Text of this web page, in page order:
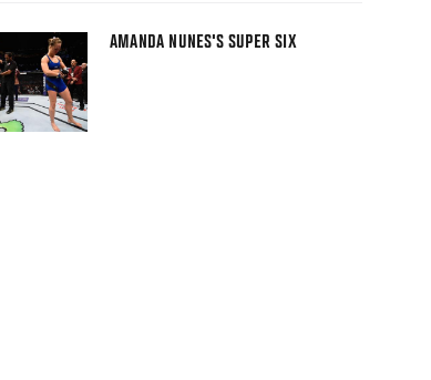
AMANDA NUNES'S SUPER SIX